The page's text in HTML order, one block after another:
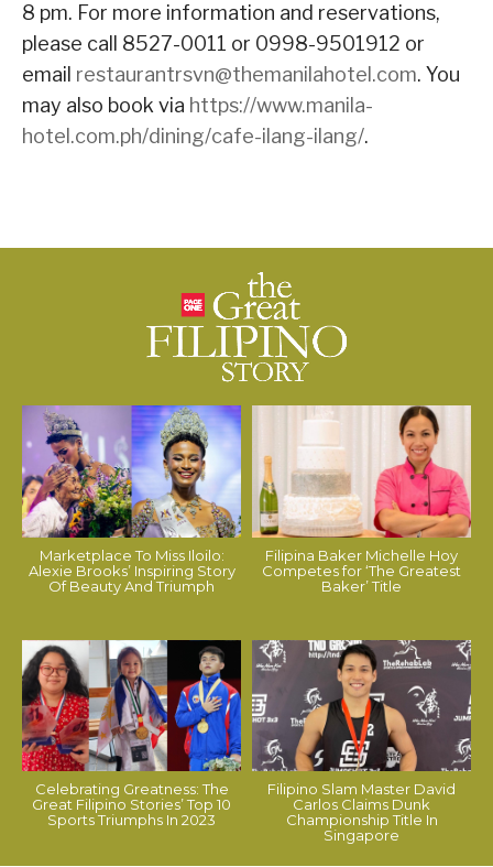
8 pm. For more information and reservations,
please call 8527-0011 or 0998-9501912 or
email restaurantrsvn@themanilahotel.com. You
may also book via https://www.manila-
hotel.com.ph/dining/cafe-ilang-ilang/.
Marketplace To Miss Iloilo:
Alexie Brooks’ Inspiring Story
Of Beauty And Triumph
Filipina Baker Michelle Hoy
Competes for ‘The Greatest
Baker’ Title
Celebrating Greatness: The
Great Filipino Stories’ Top 10
Sports Triumphs In 2023
Filipino Slam Master David
Carlos Claims Dunk
Championship Title In
Singapore